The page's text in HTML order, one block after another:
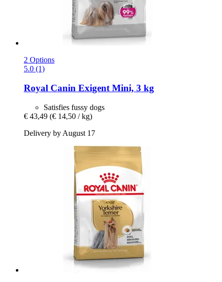
2 Options
5.0 (1)
Royal Canin Exigent Mini, 3 kg
Satisfies fussy dogs
€ 43,49 (€ 14,50 / kg)
Delivery by August 17